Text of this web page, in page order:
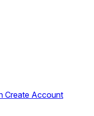
Create Account